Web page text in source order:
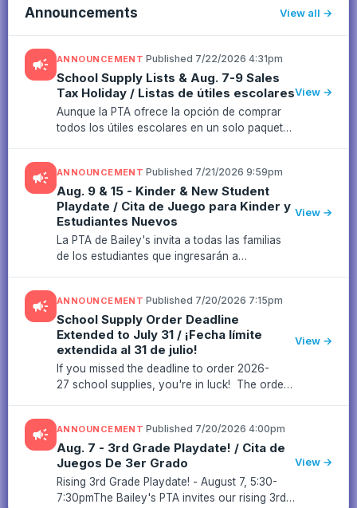
Announcements View all
campaign ANNOUNCEMENT ·Published 7/22/2026 4:31pm
School Supply Lists & Aug. 7-9 Sales
Tax Holiday / Listas de útiles escolares
Aunque la PTA ofrece la opción de comprar
todos los útiles escolares en un solo paquete
julio), sabemos que muc...
View →
campaign ANNOUNCEMENT ·Published 7/21/2026 9:59pm
Aug. 9 & 15 - Kinder & New Student
Playdate / Cita de Juego para Kinder y
Estudiantes Nuevos
La PTA de Bailey's invita a todas las familias
de los estudiantes que ingresarán a
9 y 15 de agosto en el Parque ...
View →
campaign ANNOUNCEMENT ·Published 7/20/2026 7:15pm
School Supply Order Deadline
Extended to July 31 / ¡Fecha límite
extendida al 31 de julio!
If you missed the deadline to order 2026-
27 school supplies, you're in luck! The order
ciclo escolar 2026...
View →
campaign ANNOUNCEMENT ·Published 7/20/2026 4:00pm
Aug. 7 - 3rd Grade Playdate! / Cita de
Juegos De 3er Grado
Rising 3rd Grade Playdate! - August 7, 5:30-
7:30pmThe Bailey's PTA invites our rising 3rd
View →